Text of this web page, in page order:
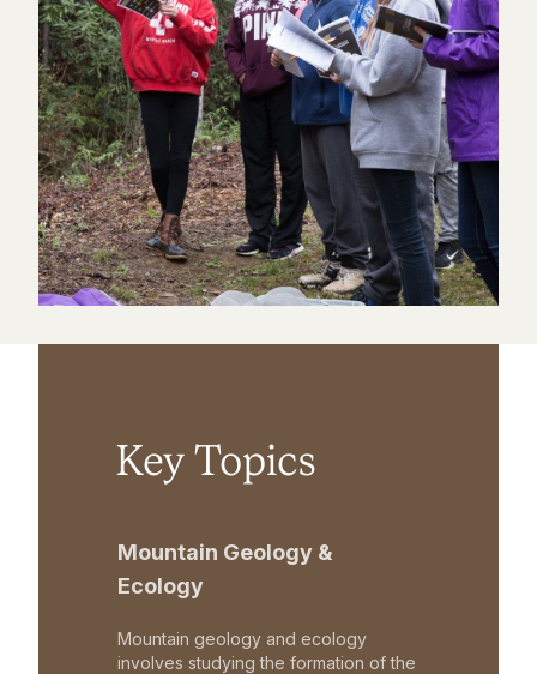
Key Topics
Mountain Geology &
Ecology
Mountain geology and ecology
involves studying the formation of the